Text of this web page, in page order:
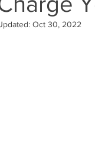
Oct 30, 2022